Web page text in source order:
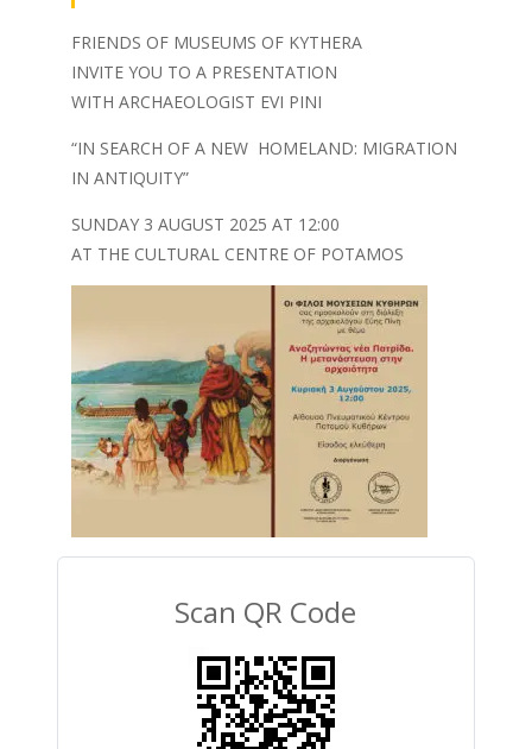
FRIENDS OF MUSEUMS OF KYTHERA
INVITE YOU TO A PRESENTATION
WITH ARCHAEOLOGIST EVI PINI
“IN SEARCH OF A NEW HOMELAND: MIGRATION
IN ANTIQUITY”
SUNDAY 3 AUGUST 2025 AT 12:00
AT THE CULTURAL CENTRE OF POTAMOS
Scan QR Code